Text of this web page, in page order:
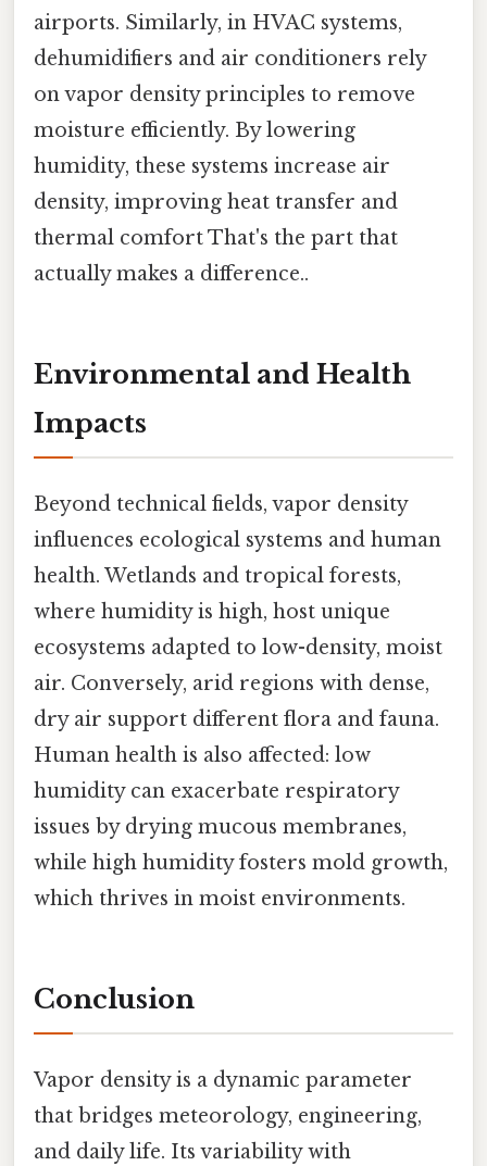
airports. Similarly, in HVAC systems,
dehumidifiers and air conditioners rely
on vapor density principles to remove
moisture efficiently. By lowering
humidity, these systems increase air
density, improving heat transfer and
thermal comfort That's the part that
actually makes a difference..
Environmental and Health
Impacts
Beyond technical fields, vapor density
influences ecological systems and human
health. Wetlands and tropical forests,
where humidity is high, host unique
ecosystems adapted to low-density, moist
air. Conversely, arid regions with dense,
dry air support different flora and fauna.
Human health is also affected: low
humidity can exacerbate respiratory
issues by drying mucous membranes,
while high humidity fosters mold growth,
which thrives in moist environments.
Conclusion
Vapor density is a dynamic parameter
that bridges meteorology, engineering,
and daily life. Its variability with